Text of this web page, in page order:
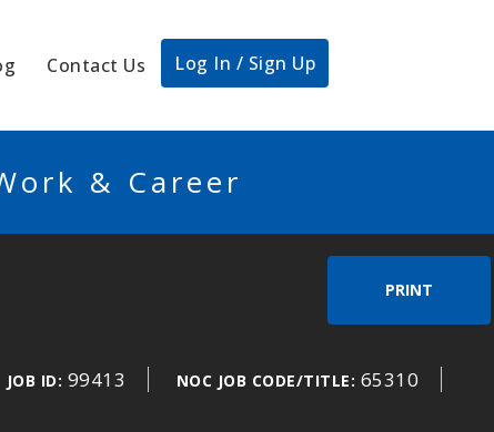
Contact Us Log In / Sign Up
& Career
PRINT
JOB ID: 99413 NOC JOB CODE/TITLE: 65310